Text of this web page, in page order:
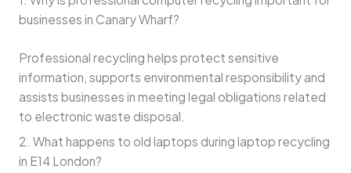
businesses in Canary Wharf?
Professional recycling helps protect sensitive
information, supports environmental responsibility and
assists businesses in meeting legal obligations related
to electronic waste disposal.
2. What happens to old laptops during laptop recycling
in E14 London?